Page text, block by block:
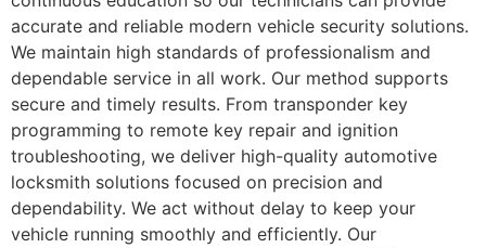
accurate and reliable modern vehicle security solutions.
We maintain high standards of professionalism and
dependable service in all work. Our method supports
secure and timely results. From transponder key
programming to remote key repair and ignition
troubleshooting, we deliver high-quality automotive
locksmith solutions focused on precision and
dependability. We act without delay to keep your
vehicle running smoothly and efficiently. Our